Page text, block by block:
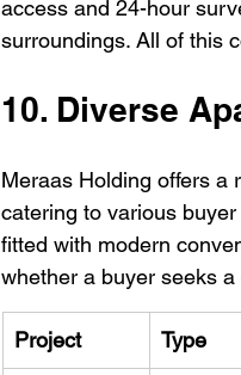
access and 24-hour
surroundings. All of this
10. Diverse
Meraas Holding offers a
catering to various
fitted with modern
whether a buyer seeks
Project Type